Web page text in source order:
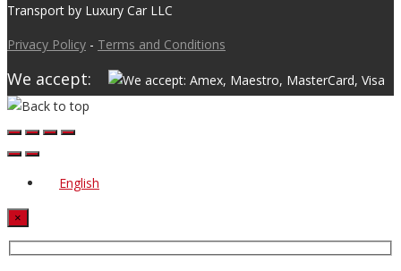
Transport by Luxury Car LLC
Privacy Policy - Terms and Conditions
We accept:
English
×